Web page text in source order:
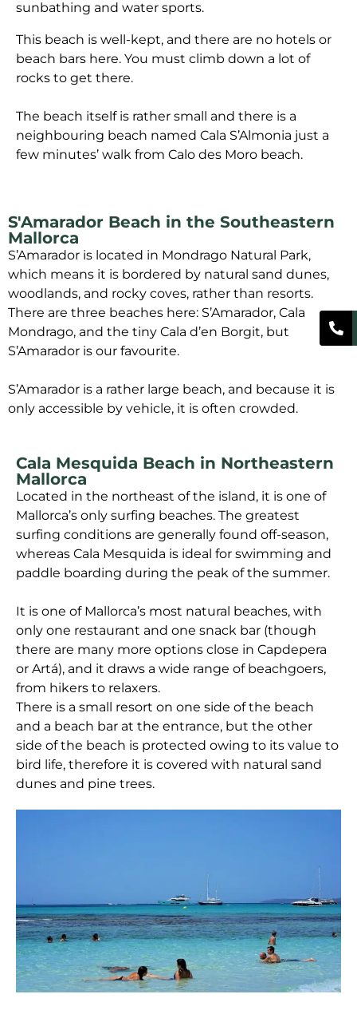
sunbathing and water sports.
This beach is well-kept, and there are no hotels or
beach bars here. You must climb down a lot of
rocks to get there.
The beach itself is rather small and there is a
neighbouring beach named Cala S’Almonia just a
few minutes’ walk from Calo des Moro beach.
S'Amarador Beach in the Southeastern
Mallorca
S’Amarador is located in Mondrago Natural Park,
which means it is bordered by natural sand dunes,
woodlands, and rocky coves, rather than resorts.
There are three beaches here: S’Amarador, Cala
Mondrago, and the tiny Cala d’en Borgit, but
S’Amarador is our favourite.
S’Amarador is a rather large beach, and because it is
only accessible by vehicle, it is often crowded.
Cala Mesquida Beach in Northeastern
Mallorca
Located in the northeast of the island, it is one of
Mallorca’s only surfing beaches. The greatest
surfing conditions are generally found off-season,
whereas Cala Mesquida is ideal for swimming and
paddle boarding during the peak of the summer.
It is one of Mallorca’s most natural beaches, with
only one restaurant and one snack bar (though
there are many more options close in Capdepera
or Artá), and it draws a wide range of beachgoers,
from hikers to relaxers.
There is a small resort on one side of the beach
and a beach bar at the entrance, but the other
side of the beach is protected owing to its value to
bird life, therefore it is covered with natural sand
dunes and pine trees.